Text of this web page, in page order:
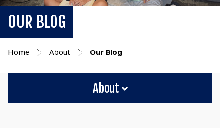
OUR BLOG
Home About Our Blog
About